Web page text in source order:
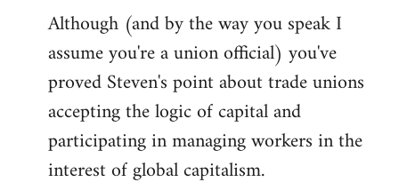
Although (and by the way you speak I
assume you're a union official) you've
proved Steven's point about trade unions
accepting the logic of capital and
participating in managing workers in the
interest of global capitalism.